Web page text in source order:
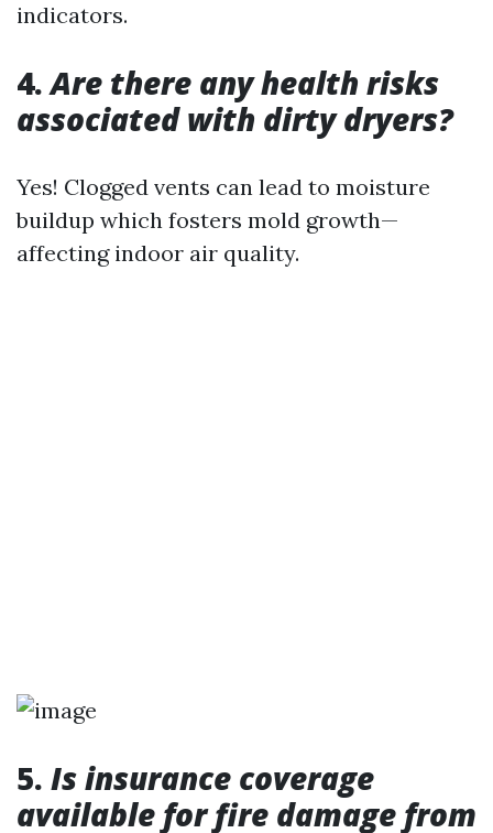
indicators.
4.Are there any health risks
associated with dirty dryers?
Yes! Clogged vents can lead to moisture
buildup which fosters mold growth—
affecting indoor air quality.
5. Is insurance coverage
available for fire damage from